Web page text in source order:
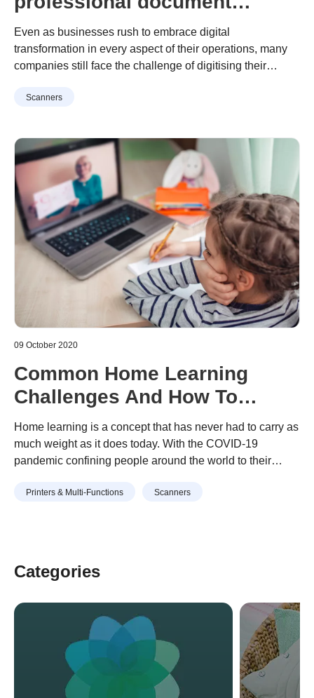
archiving, and how to do it.
Even as businesses rush to embrace digital
transformation in every aspect of their operations, many
companies still face the challenge of digitising their
client records, invoices, financial documents, contracts or
document archiving, and how to do it.”
Scanners
09 October 2020
Common Home Learning
Challenges And How To
Overcome Them
Home learning is a concept that has never had to carry as
much weight as it does today. With the COVID-19
pandemic confining people around the world to their
and distance learning en masse. Unsurprisingly,
And How To Overcome Them”
Printers & Multi-Functions Scanners
Categories